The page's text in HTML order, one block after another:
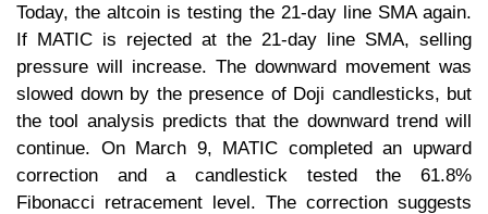
Today, the altcoin is testing the 21-day line SMA again.
If MATIC is rejected at the 21-day line SMA, selling
pressure will increase. The downward movement was
slowed down by the presence of Doji candlesticks, but
the tool analysis predicts that the downward trend will
continue. On March 9, MATIC completed an upward
correction and a candlestick tested the 61.8%
Fibonacci retracement level. The correction suggests